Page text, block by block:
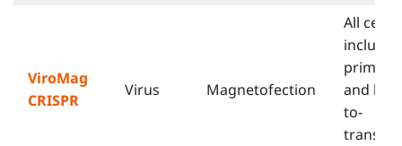
ViroMag
CRISPR
Virus Magnetofection
All cells
primary
and
to-